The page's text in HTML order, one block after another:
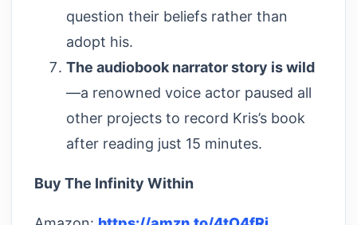
question their beliefs rather than
adopt his.
The audiobook narrator story is wild
—a renowned voice actor paused all
other projects to record Kris’s book
after reading just 15 minutes.
Buy The Infinity Within